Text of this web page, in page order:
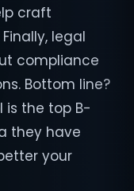
craft
legal
compliance
Bottom line?
is the top B-
they have
your